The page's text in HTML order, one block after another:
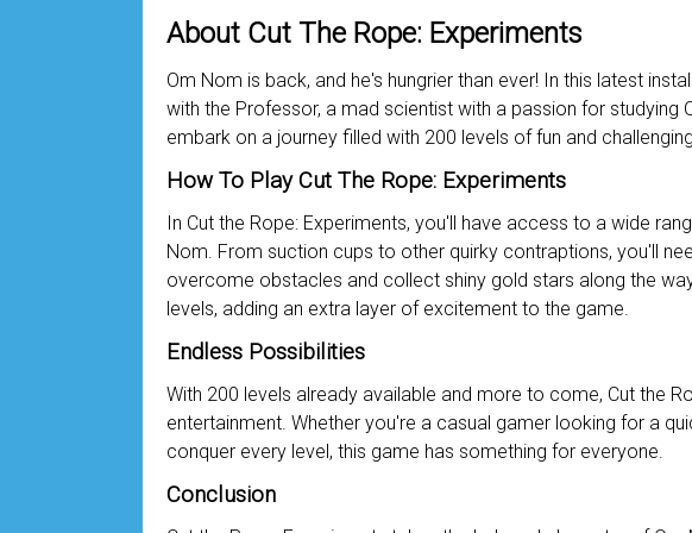
About Cut The Rope: Experiments
Om Nom is back, and he's hungrier than ever! In this latest
with the Professor, a mad scientist with a passion for studying
embark on a journey filled with 200 levels of fun and
How To Play Cut The Rope: Experiments
In Cut the Rope: Experiments, you'll have access to a wide
Nom. From suction cups to other quirky contraptions, you'll
overcome obstacles and collect shiny gold stars along the
levels, adding an extra layer of excitement to the game.
Endless Possibilities
With 200 levels already available and more to come, Cut the
entertainment. Whether you're a casual gamer looking for a
conquer every level, this game has something for everyone.
Conclusion